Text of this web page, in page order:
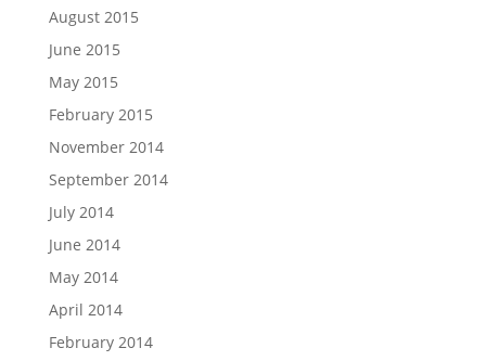
August 2015
June 2015
May 2015
February 2015
November 2014
September 2014
July 2014
June 2014
May 2014
April 2014
February 2014